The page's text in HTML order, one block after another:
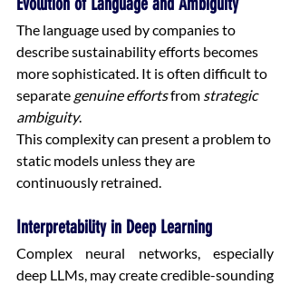
The language used by companies to
describe sustainability efforts becomes
more sophisticated. It is often difficult to
separate genuine efforts from strategic
ambiguity.
This complexity can present a problem to
static models unless they are
continuously retrained.
Interpretability in Deep Learning
Complex neural networks, especially
deep LLMs, may create credible-sounding